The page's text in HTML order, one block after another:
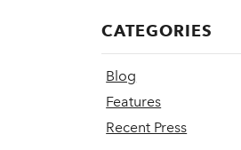
CATEGORIES
Blog
Features
Recent Press